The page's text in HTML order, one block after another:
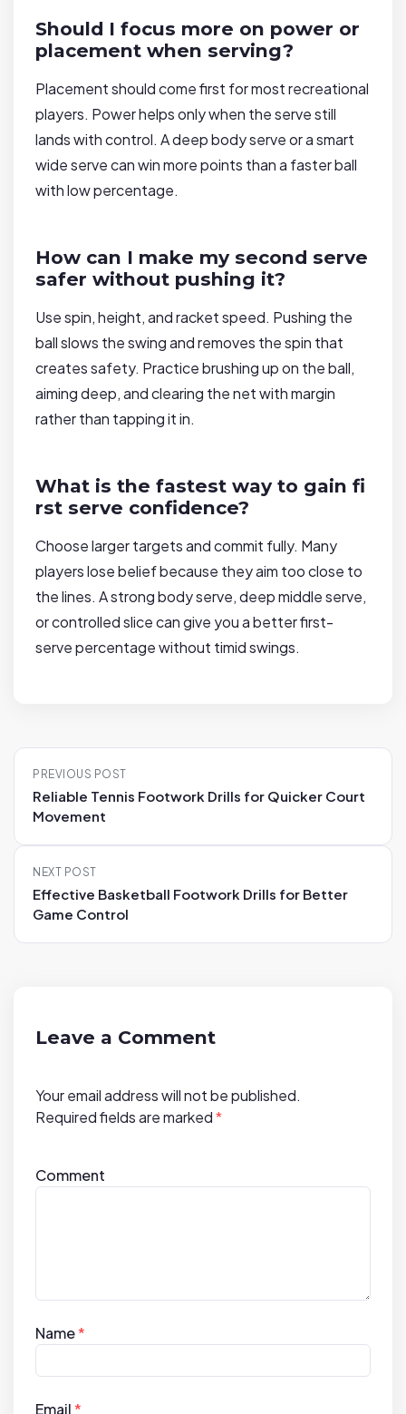
Should I focus more on power or
placement when serving?
Placement should come first for most recreational
players. Power helps only when the serve still
lands with control. A deep body serve or a smart
wide serve can win more points than a faster ball
with low percentage.
How can I make my second serve
safer without pushing it?
Use spin, height, and racket speed. Pushing the
ball slows the swing and removes the spin that
creates safety. Practice brushing up on the ball,
aiming deep, and clearing the net with margin
rather than tapping it in.
What is the fastest way to gain fi
rst serve confidence?
Choose larger targets and commit fully. Many
players lose belief because they aim too close to
the lines. A strong body serve, deep middle serve,
or controlled slice can give you a better first-
serve percentage without timid swings.
P
t
i
PREVIOUS POST
Reliable Tennis Footwork Drills for Quicker Court
Movement
NEXT POST
Effective Basketball Footwork Drills for Better
Game Control
Leave a Comment
Your email address will not be published.
Required fields are marked*
Comment
Name*
Email*